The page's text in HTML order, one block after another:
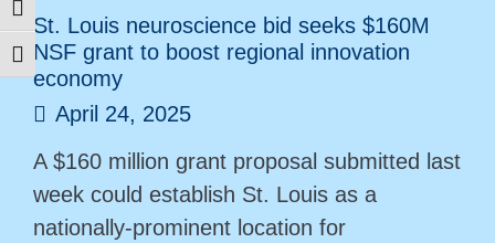
Toggle High Contrast
Toggle Font size
St. Louis neuroscience bid seeks $160M
NSF grant to boost regional innovation
economy
April 24, 2025
A $160 million grant proposal submitted last
week could establish St. Louis as a
nationally-prominent location for